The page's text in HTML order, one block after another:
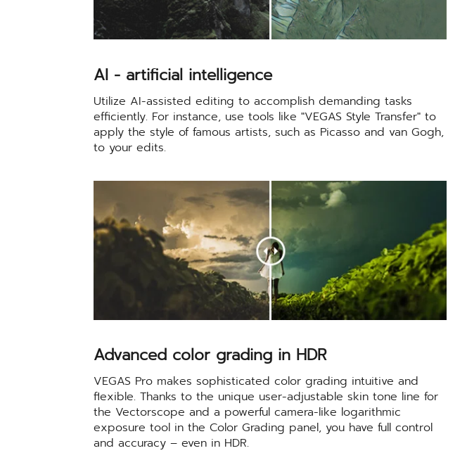
AI - artificial intelligence
Utilize AI-assisted editing to accomplish demanding tasks
efficiently. For instance, use tools like "VEGAS Style Transfer" to
apply the style of famous artists, such as Picasso and van Gogh,
to your edits.
Advanced color grading in HDR
VEGAS Pro makes sophisticated color grading intuitive and
flexible. Thanks to the unique user-adjustable skin tone line for
the Vectorscope and a powerful camera-like logarithmic
exposure tool in the Color Grading panel, you have full control
and accuracy – even in HDR.